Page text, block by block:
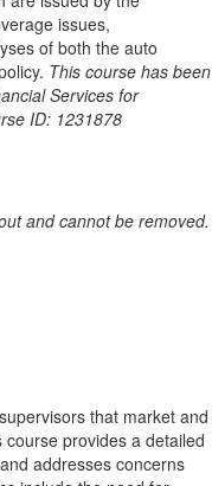
issues,
of both the auto
This course has been
Services for
ID: 1231878
and cannot be removed.
that market and
provides a detailed
addresses concerns